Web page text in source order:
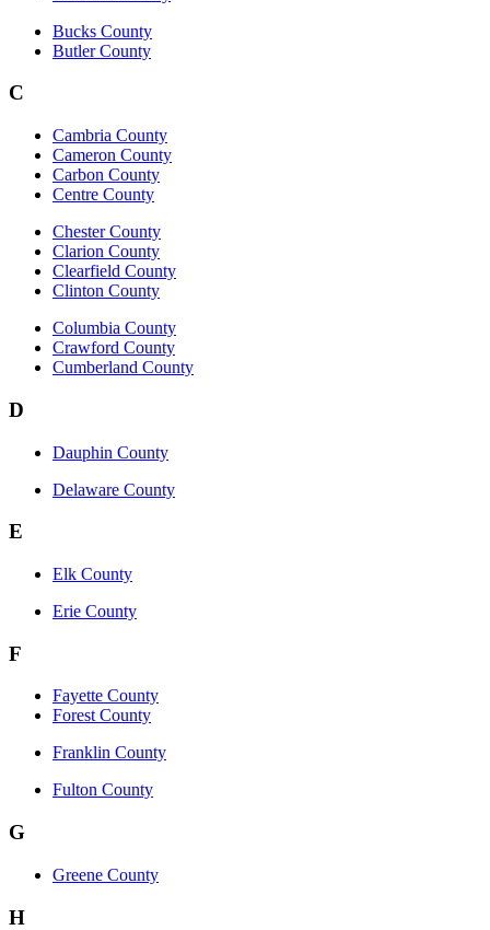
Bucks County
Butler County
C
Cambria County
Cameron County
Carbon County
Centre County
Chester County
Clarion County
Clearfield County
Clinton County
Columbia County
Crawford County
Cumberland County
D
Dauphin County
Delaware County
E
Elk County
Erie County
F
Fayette County
Forest County
Franklin County
Fulton County
G
Greene County
H